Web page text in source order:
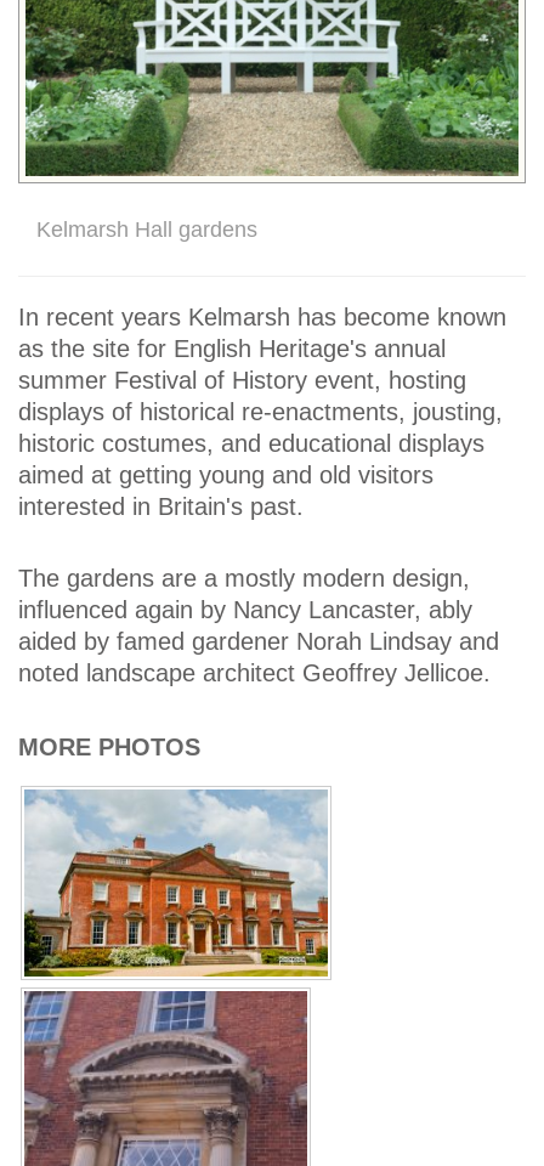
Kelmarsh Hall gardens
In recent years Kelmarsh has become known
as the site for English Heritage's annual
summer Festival of History event, hosting
displays of historical re-enactments, jousting,
historic costumes, and educational displays
aimed at getting young and old visitors
interested in Britain's past.
The gardens are a mostly modern design,
influenced again by Nancy Lancaster, ably
aided by famed gardener Norah Lindsay and
noted landscape architect Geoffrey Jellicoe.
MORE PHOTOS